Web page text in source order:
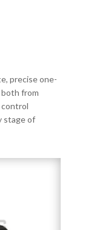
precise one-
from
stage of